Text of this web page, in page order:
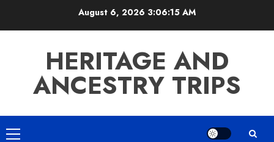
August 6, 2026 3:06:15 AM
HERITAGE AND
ANCESTRY TRIPS
Primary